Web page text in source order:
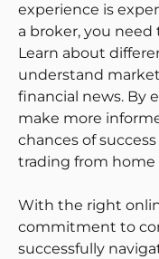
experience is
a broker, you
Learn about
understand
financial news. By
make more
chances of
trading from home
With the right
commitment to
successfully